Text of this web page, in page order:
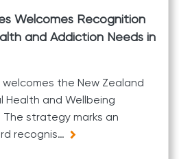
Welcomes Recognition
and Addiction Needs in
welcomes the New Zealand
Health and Wellbeing
strategy marks an
recognis…